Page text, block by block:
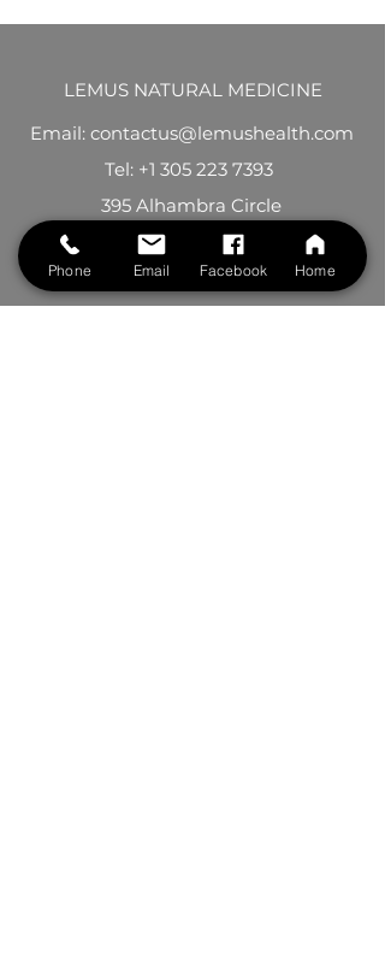
LEMUS NATURAL MEDICINE
Email: contactus@lemushealth.com
Tel: +1 305 223 7393
395 Alhambra Circle
Suite 301
Coral Gables, FL 33134
Phone Email Facebook Home